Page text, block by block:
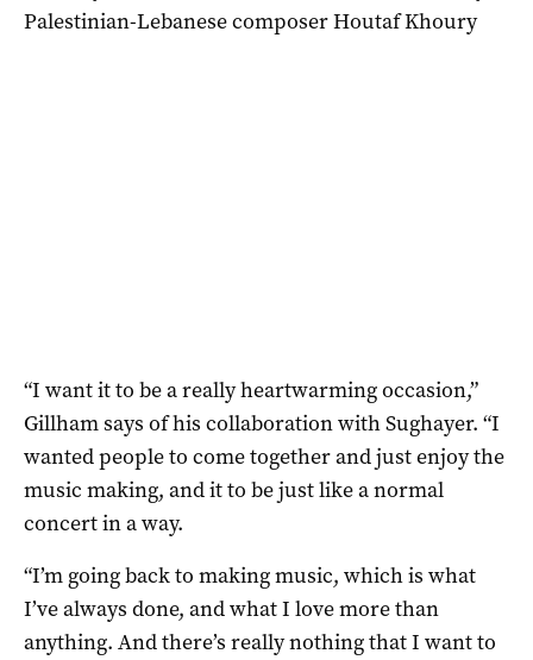
Palestinian-Lebanese composer Houtaf Khoury
“I want it to be a really heartwarming occasion,”
Gillham says of his collaboration with Sughayer. “I
wanted people to come together and just enjoy the
music making, and it to be just like a normal
concert in a way.
“I’m going back to making music, which is what
I’ve always done, and what I love more than
anything. And there’s really nothing that I want to